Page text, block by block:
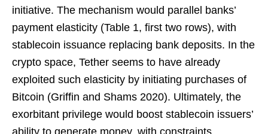
initiative. The mechanism would parallel banks’
payment elasticity (Table 1, first two rows), with
stablecoin issuance replacing bank deposits. In the
crypto space, Tether seems to have already
exploited such elasticity by initiating purchases of
Bitcoin (Griffin and Shams 2020). Ultimately, the
exorbitant privilege would boost stablecoin issuers’